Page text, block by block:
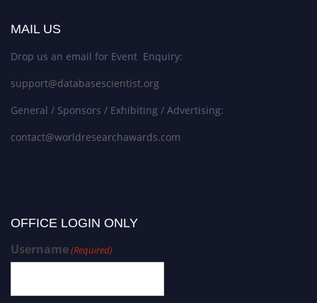
MAIL US
Drop us an email for Event Enquiry:
support@databasescientist.org
General / Sponsors / Exhibiting / Advertising:
contact@worldresearchawards.com
OFFICE LOGIN ONLY
Username(Required)